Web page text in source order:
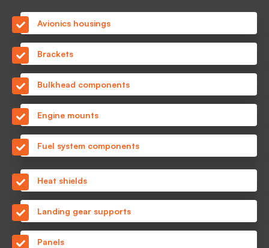
Avionics housings
Brackets
Bulkhead components
Engine mounts
Fuel system components
Heat shields
Landing gear supports
Panels